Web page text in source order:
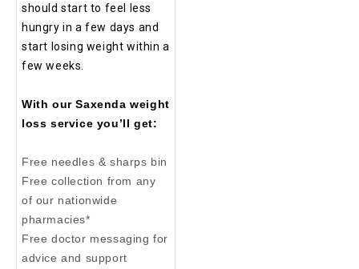
should start to feel less
hungry in a few days and
start losing weight within a
few weeks.
With our Saxenda weight
loss service you’ll get:
Free needles & sharps bin
Free collection from any
of our nationwide
pharmacies*
Free doctor messaging for
advice and support